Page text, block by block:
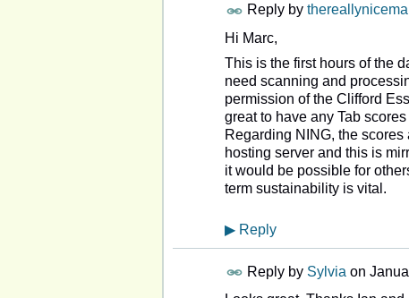
Reply by
Hi Marc,
This is the first hours of the
need scanning and
permission of the Clifford
great to have any Tab
Regarding NING, the
hosting server and this is
it would be possible for
term sustainability is vital.
▶ Reply
Reply by Sylvia on